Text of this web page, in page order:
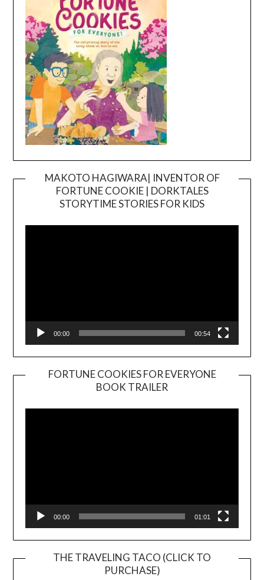
MAKOTO HAGIWARA| INVENTOR OF
FORTUNE COOKIE | DORKTALES
STORYTIME STORIES FOR KIDS
00:00 00:54
FORTUNE COOKIES FOR EVERYONE
BOOK TRAILER
Player
00:00 01:01
THE TRAVELING TACO (CLICK TO
PURCHASE)